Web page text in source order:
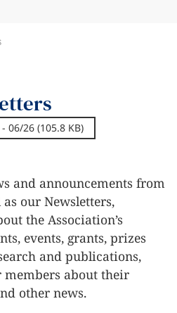
- 06/26 (105.8 KB)
and announcements from
our Newsletters,
the Association’s
events, grants, prizes
and publications,
about their
other news.